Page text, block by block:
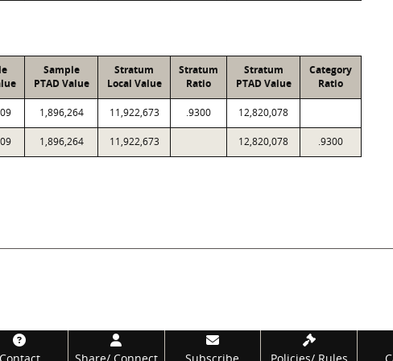
Sample
PTAD Value
Stratum
Local Value
Stratum
Ratio
Stratum
PTAD Value
Category
Ratio
1,896,264 11,922,673 .9300 12,820,078
1,896,264 11,922,673 12,820,078 .9300